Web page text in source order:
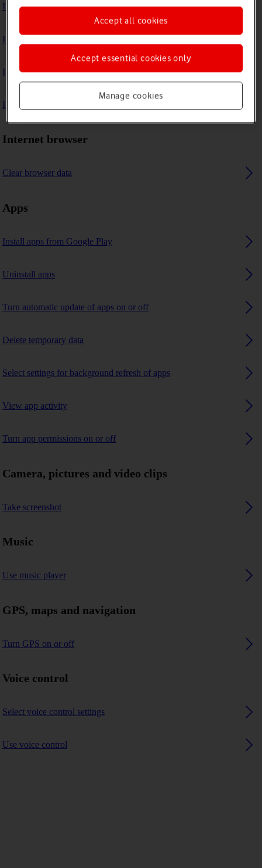
I can't use one of my apps
I can't take pictures with the camera
I can't play music
I can't use GPS navigation
Internet browser
Clear browser data
Apps
Install apps from Google Play
Uninstall apps
Turn automatic update of apps on or off
Delete temporary data
Select settings for background refresh of apps
View app activity
Turn app permissions on or off
Camera, pictures and video clips
Take screenshot
Music
Use music player
GPS, maps and navigation
Turn GPS on or off
Voice control
Select voice control settings
Use voice control
Manage cookies
Accept essential cookies only
Accept all cookies